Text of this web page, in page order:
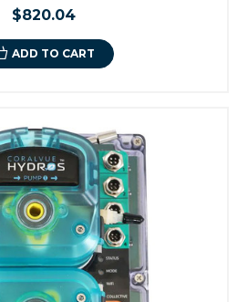
$820.04
ADD TO CART